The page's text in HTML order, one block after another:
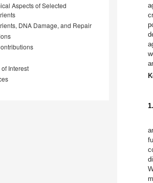
Aspects of Selected
DNA Damage, and Repair
Interest